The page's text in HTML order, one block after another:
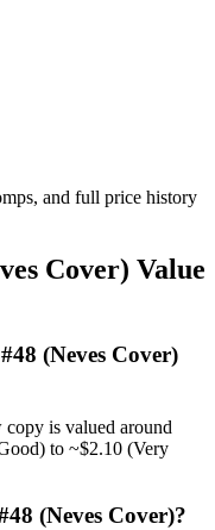
and full price history
Cover) Value
(Neves Cover)
is valued around
to ~$2.10 (Very
(Neves Cover)?